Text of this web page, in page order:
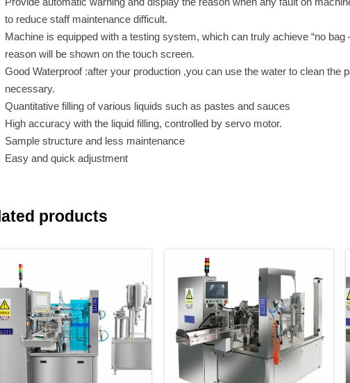
to reduce staff maintenance difficult.
Machine is equipped with a testing system, which can truly achieve “no bag
reason will be shown on the touch screen.
Good Waterproof :after your production ,you can use the water to clean the
necessary.
Quantitative filling of various liquids such as pastes and sauces
High accuracy with the liquid filling, controlled by servo motor.
Sample structure and less maintenance
Easy and quick adjustment
products